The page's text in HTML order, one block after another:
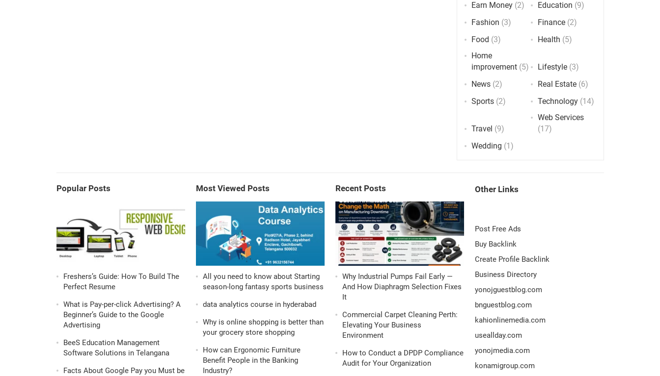
Earn Money(2) Education (9)
Fashion (3) Finance(2)
Food (3) Health (5)
Home
improvement(5) Lifestyle(3)
News(2) Real Estate(6)
Sports(2) Technology(14)
Travel (9)
Web Services
(17)
Wedding (1)
Popular Posts
Freshers’s Guide: How To Build The
Perfect Resume
What is Pay-per-click Advertising? A
Beginner’s Guide to the Google
Advertising
BeeS Education Management
Software Solutions in Telangana
Facts About Google Pay you Must be
Most Viewed Posts
All you need to know about Starting
season-long fantasy sports business
data analytics course in hyderabad
Why is online shopping is better than
your grocery store shopping
How can Ergonomic Furniture
Benefit People in the Banking
Industry?
Recent Posts
Why Industrial Pumps Fail Early —
And How Diaphragm Selection Fixes
It
Commercial Carpet Cleaning Perth:
Elevating Your Business
Environment
How to Conduct a DPDP Compliance
Audit for Your Organization
Other Links
Post Free Ads
Buy Backlink
Create Profile Backlink
Business Directory
yonojguestblog.com
bnguestblog.com
kahionlinemedia.com
useallday.com
yonojmedia.com
konamigroup.com